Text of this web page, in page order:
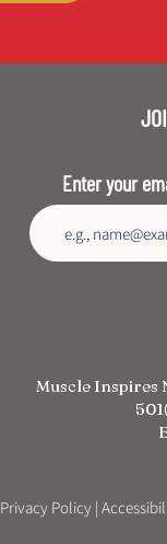
Enter your
Muscle Inspires
Privacy Policy |